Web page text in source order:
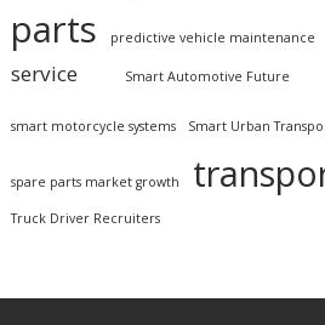
parts predictive vehicle maintenance
service Smart Automotive Future
smart motorcycle systems Smart Urban
spare parts market growth
Truck Driver Recruiters